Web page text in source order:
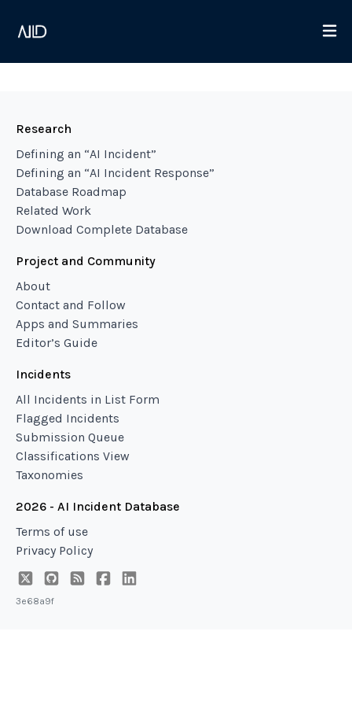
Research
Defining an “AI Incident”
Defining an “AI Incident Response”
Database Roadmap
Related Work
Download Complete Database
Project and Community
About
Contact and Follow
Apps and Summaries
Editor’s Guide
Incidents
All Incidents in List Form
Flagged Incidents
Submission Queue
Classifications View
Taxonomies
2026 - AI Incident Database
Terms of use
Privacy Policy
3e68a9f